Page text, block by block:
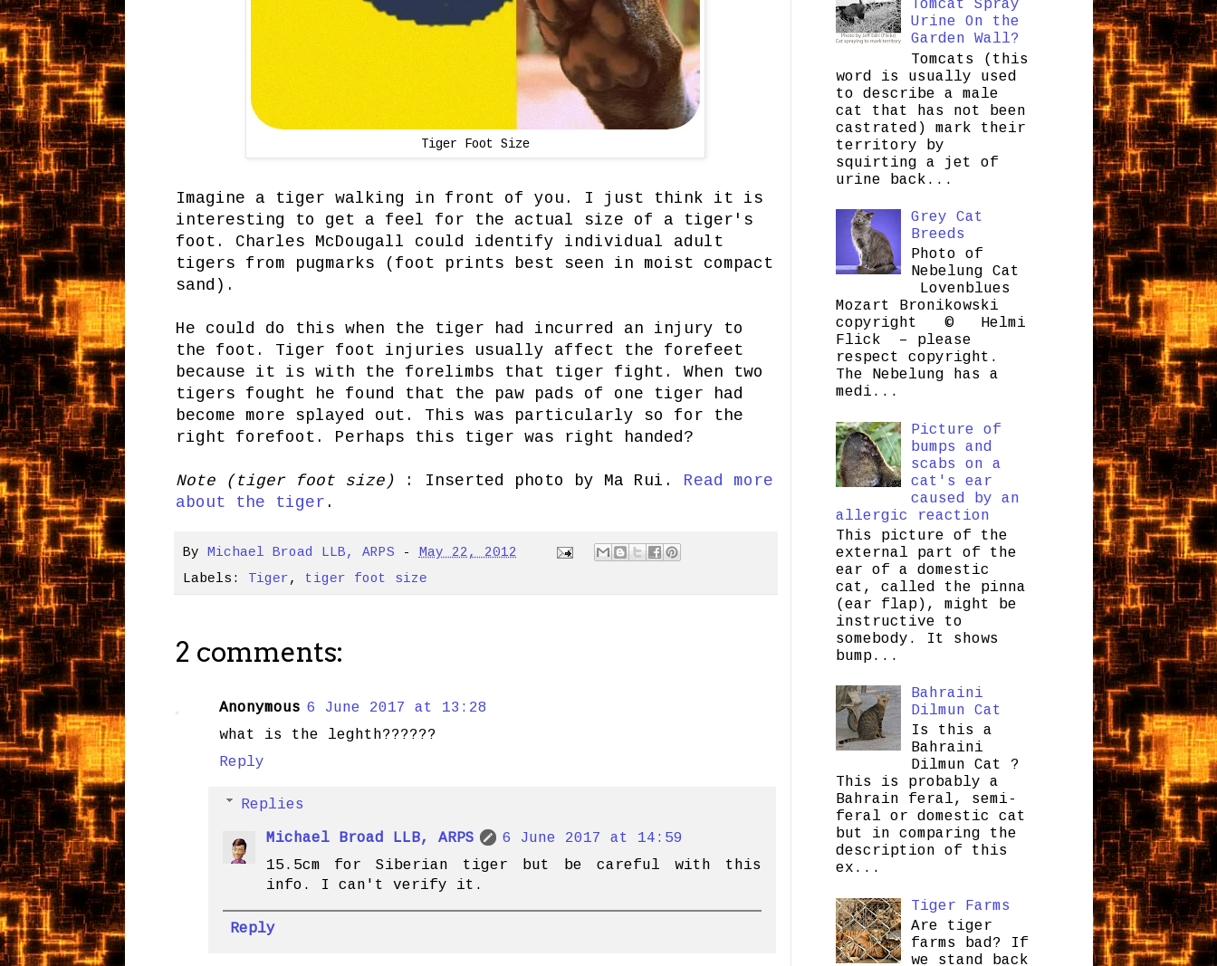
Tiger Foot Size
Imagine a tiger walking in front of you. I just think it is
interesting to get a feel for the actual size of a tiger's
foot. Charles McDougall could identify individual adult
tigers from pugmarks (foot prints best seen in moist compact
sand).
He could do this when the tiger had incurred an injury to
the foot. Tiger foot injuries usually affect the forefeet
because it is with the forelimbs that tiger fight. When two
tigers fought he found that the paw pads of one tiger had
become more splayed out. This was particularly so for the
right forefoot. Perhaps this tiger was right handed?
Note (tiger foot size) : Inserted photo by Ma Rui. Read more
about the tiger .
By Michael Broad LLB, ARPS -
May 22, 2012
Labels: Tiger, tiger foot size
2 comments:
Anonymous 6 June 2017 at 13:28
what is the leghth??????
Reply
Replies
Michael Broad LLB, ARPS
6 June 2017 at 14:59
15.5cm for Siberian tiger but be careful with this
info. I can't verify it.
Reply
Tomcat Spray
Urine On the
Garden Wall?
Tomcats (this
word is usually used
to describe a male
cat that has not been
castrated) mark their
territory by
squirting a jet of
urine back...
Grey Cat
Breeds
Photo of
Nebelung Cat
Lovenblues
Mozart Bronikowski
copyright © Helmi
Flick – please
respect copyright.
The Nebelung has a
medi...
Picture of
bumps and
scabs on a
cat's ear
caused by an
allergic reaction
This picture of the
external part of the
ear of a domestic
cat, called the pinna
(ear flap), might be
instructive to
somebody. It shows
bump...
Bahraini
Dilmun Cat
Is this a
Bahraini
Dilmun Cat ?
This is probably a
Bahrain feral, semi-
feral or domestic cat
but in comparing the
description of this
ex...
Tiger Farms
Are tiger
farms bad? If
we stand back